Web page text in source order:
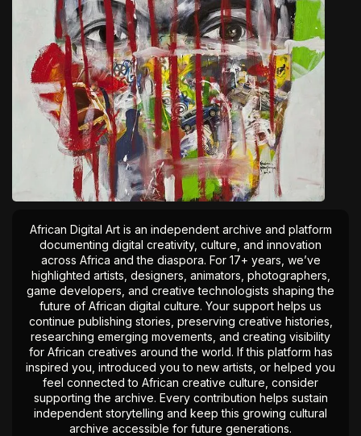
African Digital Art is an independent archive and platform
documenting digital creativity, culture, and innovation
across Africa and the diaspora. For 17+ years, we’ve
highlighted artists, designers, animators, photographers,
game developers, and creative technologists shaping the
future of African digital culture. Your support helps us
continue publishing stories, preserving creative histories,
researching emerging movements, and creating visibility
for African creatives around the world. If this platform has
inspired you, introduced you to new artists, or helped you
feel connected to African creative culture, consider
supporting the archive. Every contribution helps sustain
independent storytelling and keep this growing cultural
archive accessible for future generations.